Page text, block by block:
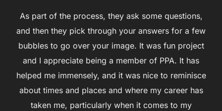
As part of the process, they ask some questions,
and then they pick through your answers for a few
bubbles to go over your image. It was fun project
and I appreciate being a member of PPA. It has
helped me immensely, and it was nice to reminisce
about times and places and where my career has
taken me, particularly when it comes to my